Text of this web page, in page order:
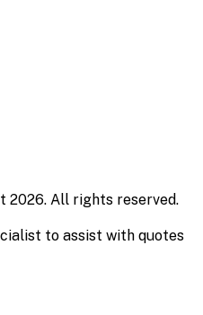
2026. All rights reserved.
to assist with quotes